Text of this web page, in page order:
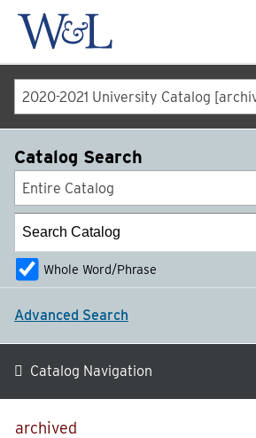
2020-2021 University Catalog
archived
Catalog Search
Entire Catalog
Whole Word/Phrase
Advanced Search
Catalog Navigation